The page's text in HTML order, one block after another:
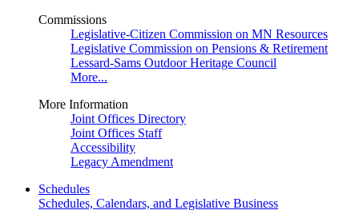
Commissions
Legislative-Citizen Commission on MN Resources
Legislative Commission on Pensions & Retirement
Lessard-Sams Outdoor Heritage Council
More...
More Information
Joint Offices Directory
Joint Offices Staff
Accessibility
Legacy Amendment
Schedules
Schedules, Calendars, and Legislative Business